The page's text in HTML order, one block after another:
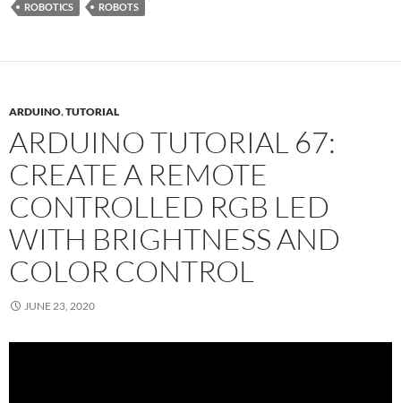
ROBOTICS
ROBOTS
ARDUINO,TUTORIAL
ARDUINO TUTORIAL 67:
CREATE A REMOTE
CONTROLLED RGB LED
WITH BRIGHTNESS AND
COLOR CONTROL
JUNE 23, 2020